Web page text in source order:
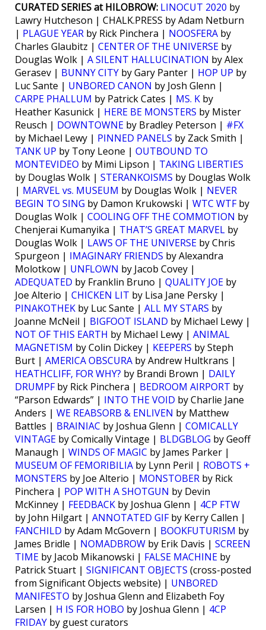
CURATED SERIES at HILOBROW: LINOCUT 2020 by
Lawry Hutcheson | CHALK.PRESS by Adam Netburn
| PLAGUE YEAR by Rick Pinchera | NOOSFERA by
Charles Glaubitz | CENTER OF THE UNIVERSE by
Douglas Wolk | A SILENT HALLUCINATION by Alex
Gerasev | BUNNY CITY by Gary Panter | HOP UP by
Luc Sante | UNBORED CANON by Josh Glenn |
CARPE PHALLUM by Patrick Cates | MS. K by
Heather Kasunick | HERE BE MONSTERS by Mister
Reusch | DOWNTOWNE by Bradley Peterson | #FX
by Michael Lewy | PINNED PANELS by Zack Smith |
TANK UP by Tony Leone | OUTBOUND TO
MONTEVIDEO by Mimi Lipson | TAKING LIBERTIES
by Douglas Wolk | STERANKOISMS by Douglas Wolk
| MARVEL vs. MUSEUM by Douglas Wolk | NEVER
BEGIN TO SING by Damon Krukowski | WTC WTFby
Douglas Wolk | COOLING OFF THE COMMOTION by
Chenjerai Kumanyika | THAT’S GREAT MARVEL by
Douglas Wolk | LAWS OF THE UNIVERSE by Chris
Spurgeon | IMAGINARY FRIENDS by Alexandra
Molotkow | UNFLOWN by Jacob Covey |
ADEQUATED by Franklin Bruno | QUALITY JOE by
Joe Alterio | CHICKEN LIT by Lisa Jane Persky |
PINAKOTHEK by Luc Sante | ALL MY STARS by
Joanne McNeil | BIGFOOT ISLAND by Michael Lewy |
NOT OF THIS EARTH by Michael Lewy | ANIMAL
MAGNETISM by Colin Dickey | KEEPERS by Steph
Burt | AMERICA OBSCURA by Andrew Hultkrans |
HEATHCLIFF, FOR WHY? by Brandi Brown | DAILY
DRUMPFby Rick Pinchera | BEDROOM AIRPORT by
“Parson Edwards” | INTO THE VOID by Charlie Jane
Anders | WE REABSORB & ENLIVEN by Matthew
Battles | BRAINIAC by Joshua Glenn | COMICALLY
VINTAGE by Comically Vintage | BLDGBLOG by Geoff
Manaugh | WINDS OF MAGIC by James Parker |
MUSEUM OF FEMORIBILIA by Lynn Peril | ROBOTS +
MONSTERS by Joe Alterio | MONSTOBER by Rick
Pinchera | POP WITH A SHOTGUN by Devin
McKinney | FEEDBACK by Joshua Glenn | 4CP FTW
by John Hilgart | ANNOTATED GIFby Kerry Callen |
FANCHILD by Adam McGovern | BOOKFUTURISM by
James Bridle | NOMADBROW by Erik Davis | SCREEN
TIME by Jacob Mikanowski | FALSE MACHINE by
Patrick Stuart | SIGNIFICANT OBJECTS (cross-posted
from Significant Objects website) | UNBORED
MANIFESTO by Joshua Glenn and Elizabeth Foy
Larsen | H IS FOR HOBO by Joshua Glenn | 4CP
FRIDAY by guest curators